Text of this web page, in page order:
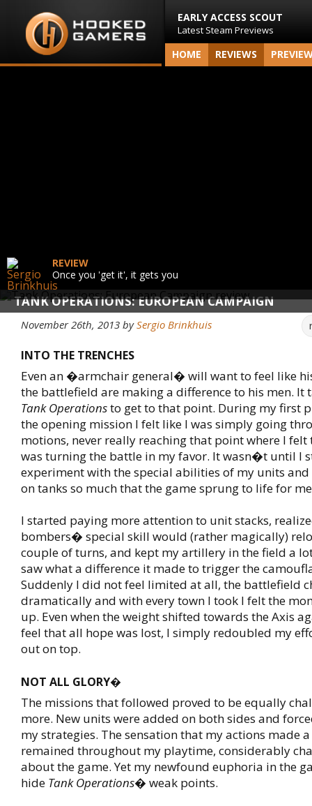
EARLY ACCESS SCOUT
Latest Steam Previews
HOME REVIEWS
TANK OPERATIONS: EUROPEAN CAMPAIGN
REVIEW
Once you 'get it', it gets you
November 26th, 2013 bySergio Brinkhuis
INTO THE TRENCHES
Even an �armchair general� will want to feel like
the battlefield are making a difference to his men. It
Tank Operationsto get to that point. During my first
the opening mission I felt like I was simply going
motions, never really reaching that point where I
was turning the battle in my favor. It wasn�t until I
experiment with the special abilities of my units
on tanks so much that the game sprung to life for
I started paying more attention to unit stacks,
bombers� special skill would (rather magically)
couple of turns, and kept my artillery in the field a
saw what a difference it made to trigger the
Suddenly I did not feel limited at all, the battlefield
dramatically and with every town I took I felt the
up. Even when the weight shifted towards the Axis
feel that all hope was lost, I simply redoubled my
out on top.
NOT ALL GLORY�
The missions that followed proved to be equally
more. New units were added on both sides and
my strategies. The sensation that my actions made
remained throughout my playtime, considerably
about the game. Yet my newfound euphoria in the
hide Tank Operations� weak points.